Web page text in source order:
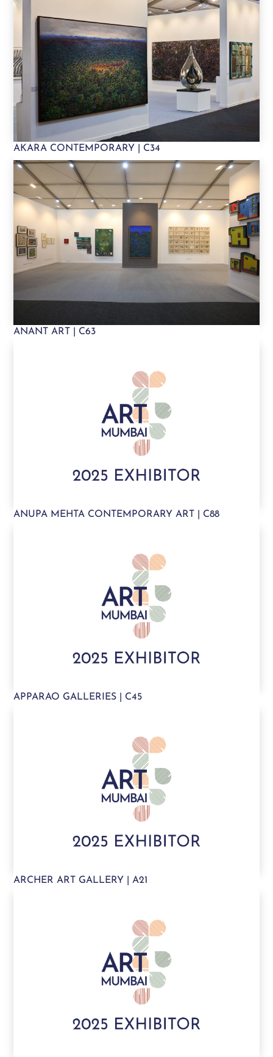
AKARA CONTEMPORARY | C34
ANANT ART | C63
ANUPA MEHTA CONTEMPORARY ART | C88
APPARAO GALLERIES | C45
ARCHER ART GALLERY | A21